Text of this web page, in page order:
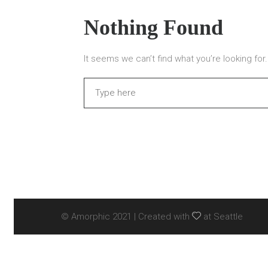
Nothing Found
It seems we can’t find what you’re looking
© Amorphic 2021 | Created with at Seattle